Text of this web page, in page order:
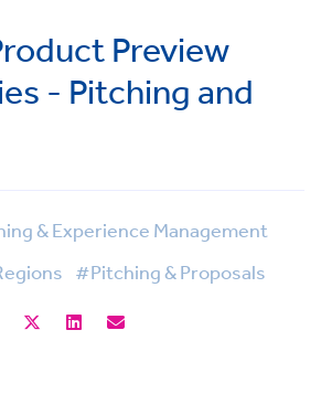
Preview
- Pitching and
& Experience Management
#Pitching & Proposals